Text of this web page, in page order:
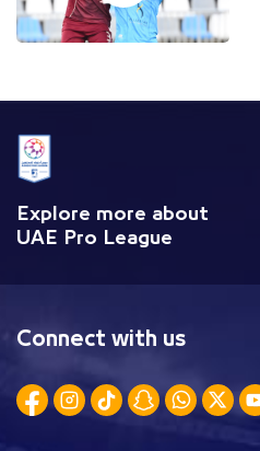
Explore more about
UAE Pro League
Connect with us